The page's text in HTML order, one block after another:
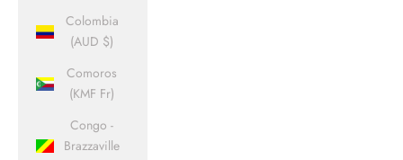
Colombia
(AUD $)
Comoros
(KMF Fr)
Congo -
Brazzaville